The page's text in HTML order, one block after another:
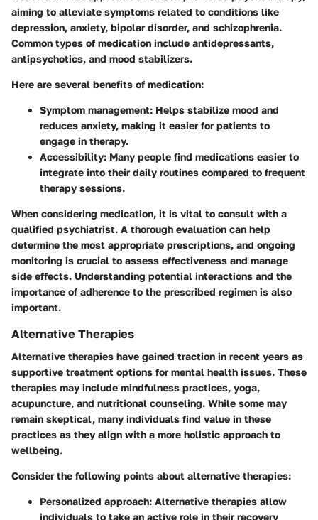
aiming to alleviate symptoms related to conditions like
depression, anxiety, bipolar disorder, and schizophrenia.
Common types of medication include antidepressants,
antipsychotics, and mood stabilizers.
Here are several benefits of medication:
Symptom management: Helps stabilize mood and
reduces anxiety, making it easier for patients to
engage in therapy.
Accessibility: Many people find medications easier to
integrate into their daily routines compared to frequent
therapy sessions.
When considering medication, it is vital to consult with a
qualified psychiatrist. A thorough evaluation can help
determine the most appropriate prescriptions, and ongoing
monitoring is crucial to assess effectiveness and manage
side effects. Understanding potential interactions and the
importance of adherence to the prescribed regimen is also
important.
Alternative Therapies
Alternative therapies have gained traction in recent years as
supportive treatment options for mental health issues. These
therapies may include mindfulness practices, yoga,
acupuncture, and nutritional counseling. While some may
remain skeptical, many individuals find value in these
practices as they align with a more holistic approach to
wellbeing.
Consider the following points about alternative therapies:
Personalized approach: Alternative therapies allow
individuals to take an active role in their recovery